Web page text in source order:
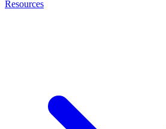
Resources